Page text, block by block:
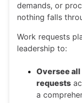
demands, or
nothing falls
Work requests
leadership to:
Oversee
requests
a